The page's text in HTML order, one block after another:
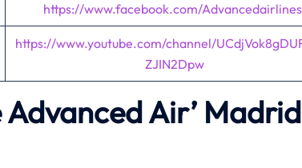
https://www.facebook.com/
https://www.youtube.com/channel/
ZJIN2Dpw
Air’ Madrid